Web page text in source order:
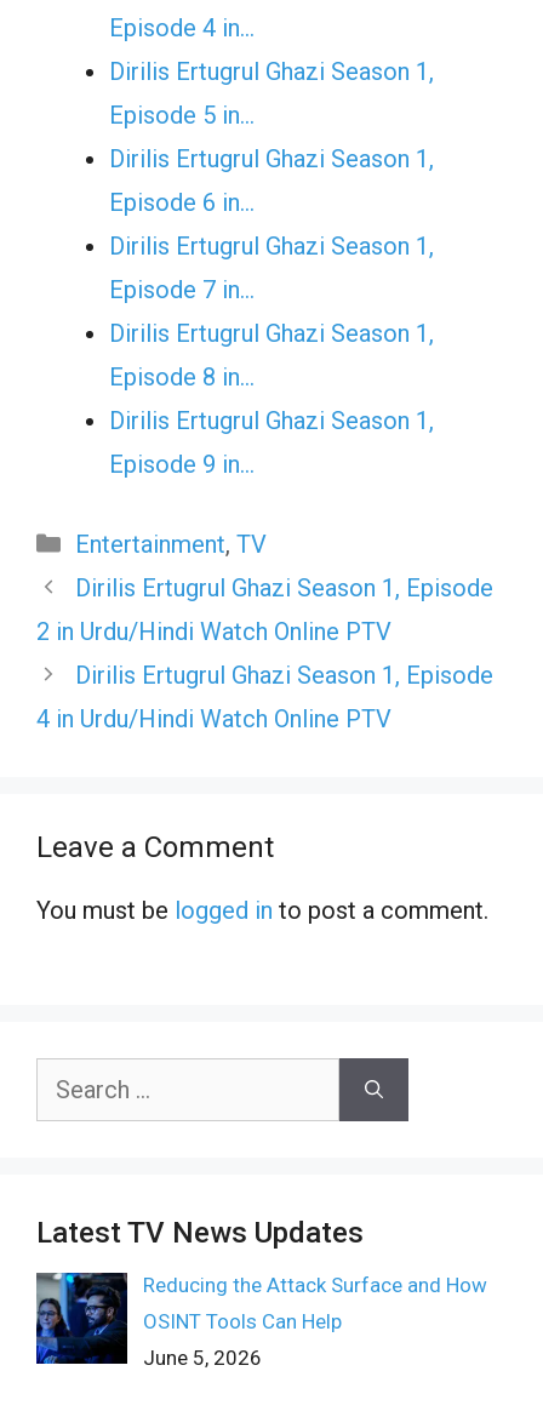
Episode 4 in…
Dirilis Ertugrul Ghazi Season 1,
Episode 5 in…
Dirilis Ertugrul Ghazi Season 1,
Episode 6 in…
Dirilis Ertugrul Ghazi Season 1,
Episode 7 in…
Dirilis Ertugrul Ghazi Season 1,
Episode 8 in…
Dirilis Ertugrul Ghazi Season 1,
Episode 9 in…
Categories
Entertainment, TV
Dirilis Ertugrul Ghazi Season 1, Episode
2 in Urdu/Hindi Watch Online PTV
Dirilis Ertugrul Ghazi Season 1, Episode
4 in Urdu/Hindi Watch Online PTV
Leave a Comment
You must be logged in to post a comment.
Search
Latest TV News Updates
Reducing the Attack Surface and How
OSINT Tools Can Help
June 5, 2026